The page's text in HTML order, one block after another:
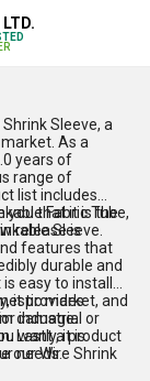
Sleeve, a
As a
years of
range of
list includes
Fabric Tube,
Sleeve.
you that it is the
release is
features that
durable and
easy to install
it provides
damage.
Lastly, it is
needs.
market, and
industrial or
want a product
our Wire Shrink